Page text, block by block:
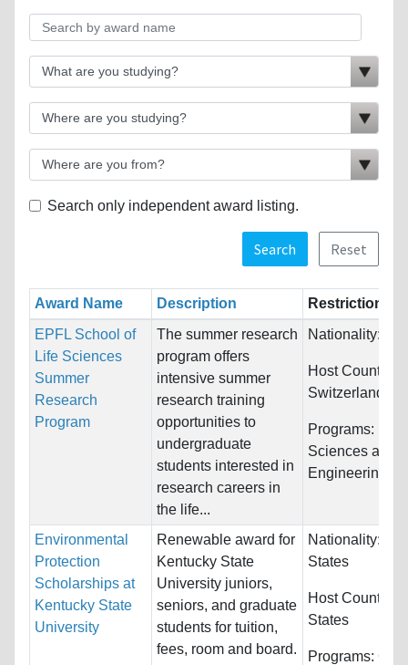
Search only independent award listing.
Search Reset
Award Name Description
Restrictions
EPFL School of
Life Sciences
Summer
Research
Program
The summer research
program offers
intensive summer
research training
opportunities to
undergraduate
students interested in
research careers in
the life...
Nationality:
Host Countries:
Switzerland
Programs:
Sciences and
Engineering
Environmental
Protection
Scholarships at
Kentucky State
University
Renewable award for
Kentucky State
University juniors,
seniors, and graduate
students for tuition,
fees, room and board.
Nationality:
States
Host
States
Programs: